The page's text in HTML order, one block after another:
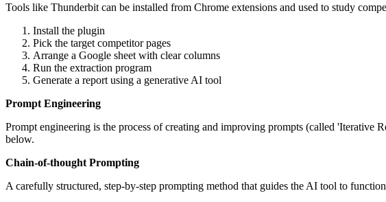
Tools like Thunderbit can be installed from Chrome extensions and used to study
Install the plugin
Pick the target competitor pages
Arrange a Google sheet with clear columns
Run the extraction program
Generate a report using a generative AI tool
Prompt Engineering
Prompt engineering is the process of creating and improving prompts (called 'Iterative
below.
Chain-of-thought Prompting
A carefully structured, step-by-step prompting method that guides the AI tool to